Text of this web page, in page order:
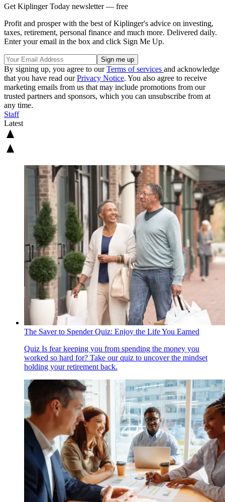
Get Kiplinger Today newsletter — free
Profit and prosper with the best of Kiplinger's advice on investing,
taxes, retirement, personal finance and much more. Delivered daily.
Enter your email in the box and click Sign Me Up.
By signing up, you agree to ourTerms of services and acknowledge
that you have read ourPrivacy Notice. You also agree to receive
marketing emails from us that may include promotions from our
trusted partners and sponsors, which you can unsubscribe from at
any time.
Staff
Latest
The Saver to Spender Quiz: Enjoy the Life You Earned
Quiz Is fear keeping you from spending the money you
worked so hard for? Take our quiz to uncover the mindset
holding your retirement back.